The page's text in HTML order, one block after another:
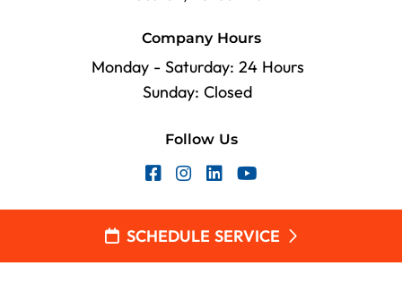
Follow Us
Company Hours
Monday - Saturday: 24 Hours
Sunday: Closed
SCHEDULE SERVICE